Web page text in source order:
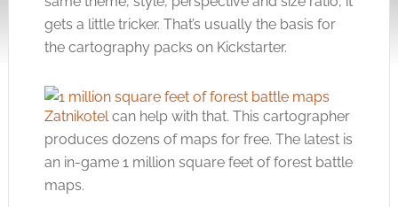
gets a little tricker. That’s usually the basis for
the cartography packs on Kickstarter.
Zatnikotelcan help with that. This cartographer
produces dozens of maps for free. The latest is
an in-game 1 million square feet of forest battle
maps.